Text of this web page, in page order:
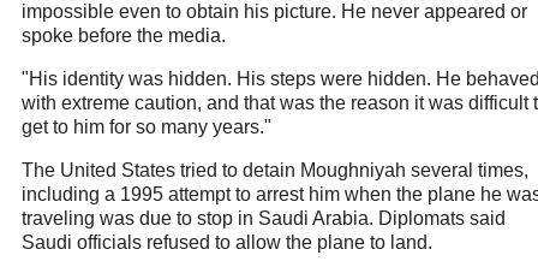
impossible even to obtain his picture. He never appeared or
spoke before the media.
"His identity was hidden. His steps were hidden. He
with extreme caution, and that was the reason it was difficult
get to him for so many years."
The United States tried to detain Moughniyah several times,
including a 1995 attempt to arrest him when the plane he
traveling was due to stop in Saudi Arabia. Diplomats said
Saudi officials refused to allow the plane to land.